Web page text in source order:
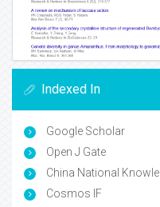
Indexed In
Google Scholar
Open J Gate
China National
Cosmos IF